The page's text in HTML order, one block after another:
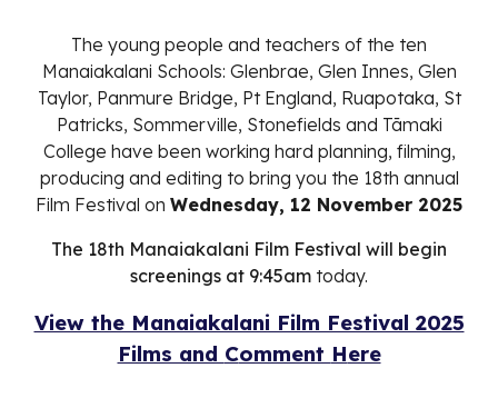
The young people and teachers of the ten
Manaiakalani Schools: Glenbrae, Glen Innes, Glen
Taylor, Panmure Bridge, Pt England, Ruapotaka, St
Patricks, Sommerville, Stonefields and Tāmaki
College have been working hard planning, filming,
producing and editing to bring you the 18th annual
Film Festival on Wednesday, 12 November 2025
The 18th Manaiakalani Film Festival will begin
screenings at 9:45am today.
View the Manaiakalani Film Festival 2025
Films and Comment Here